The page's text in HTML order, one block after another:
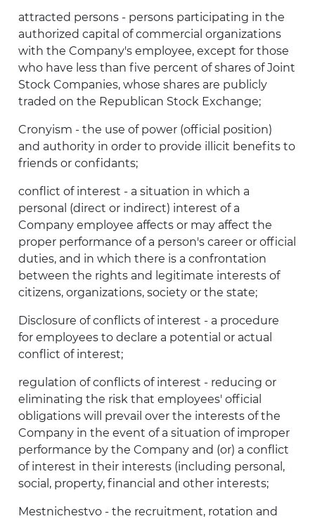
attracted persons - persons participating in the
authorized capital of commercial organizations
with the Company's employee, except for those
who have less than five percent of shares of Joint
Stock Companies, whose shares are publicly
traded on the Republican Stock Exchange;
Cronyism - the use of power (official position)
and authority in order to provide illicit benefits to
friends or confidants;
conflict of interest - a situation in which a
personal (direct or indirect) interest of a
Company employee affects or may affect the
proper performance of a person's career or official
duties, and in which there is a confrontation
between the rights and legitimate interests of
citizens, organizations, society or the state;
Disclosure of conflicts of interest - a procedure
for employees to declare a potential or actual
conflict of interest;
regulation of conflicts of interest - reducing or
eliminating the risk that employees' official
obligations will prevail over the interests of the
Company in the event of a situation of improper
performance by the Company and (or) a conflict
of interest in their interests (including personal,
social, property, financial and other interests;
Mestnichestvo - the recruitment, rotation and